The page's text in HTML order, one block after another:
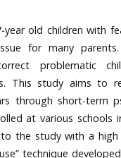
year old children with
for many
problematic
This study aims to
through short-term
at various
the study with a
technique